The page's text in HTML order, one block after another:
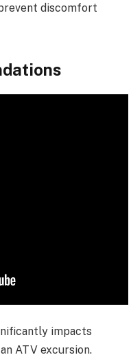
discomfort
impacts
ATV excursion.